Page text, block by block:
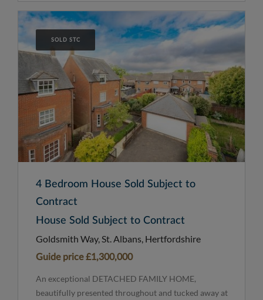
SOLD STC
4 Bedroom House Sold Subject to
Contract
House Sold Subject to Contract
Goldsmith Way, St. Albans, Hertfordshire
Guide price£1,300,000
An exceptional DETACHED FAMILY HOME,
beautifully presented throughout and tucked away at